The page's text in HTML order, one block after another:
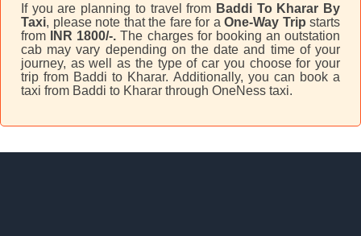
If you are planning to travel from Baddi To Kharar By
Taxi, please note that the fare for a One-Way Trip starts
from
INR 1800/-.The charges for booking an outstation
cab may vary depending on the date and time of your
journey, as well as the type of car you choose for your
trip from Baddi to Kharar. Additionally, you can book a
taxi from Baddi to Kharar through OneNess taxi.